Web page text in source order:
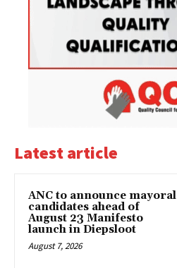
Latest article
ANC to announce mayoral
candidates ahead of
August 23 Manifesto
launch in Diepsloot
August 7, 2026